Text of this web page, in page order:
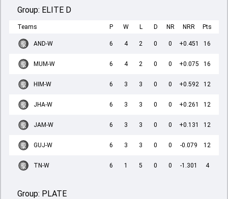
Group: ELITE D
Teams P W L D NR NRR Pts
AND-W 6 4 2 0 0 +0.451 16
MUM-W 6 4 2 0 0 +0.075 16
HIM-W 6 3 3 0 0 +0.592 12
JHA-W 6 3 3 0 0 +0.261 12
JAM-W 6 3 3 0 0 +0.131 12
GUJ-W 6 3 3 0 0 -0.079 12
TN-W 6 1 5 0 0 -1.301 4
Group: PLATE